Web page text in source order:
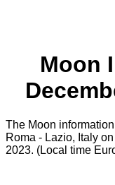
Moon
The Moon
Roma - Lazio, Italy
2023. (Local time